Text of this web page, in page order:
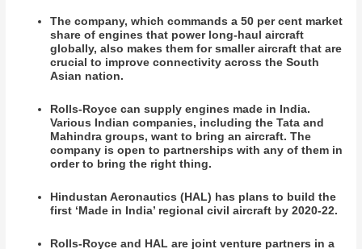
The company, which commands a 50 per cent market
share of engines that power long-haul aircraft
globally, also makes them for smaller aircraft that are
crucial to improve connectivity across the South
Asian nation.
Rolls-Royce can supply engines made in India.
Various Indian companies, including the Tata and
Mahindra groups, want to bring an aircraft. The
company is open to partnerships with any of them in
order to bring the right thing.
Hindustan Aeronautics (HAL) has plans to build the
first ‘Made in India’ regional civil aircraft by 2020-22.
Rolls-Royce and HAL are joint venture partners in a